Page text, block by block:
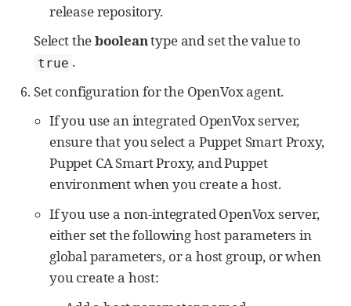
release repository.
Select thebooleantype and set the value to
true .
Set configuration for the OpenVox agent.
If you use an integrated OpenVox server,
ensure that you select a Puppet Smart Proxy,
Puppet CA Smart Proxy, and Puppet
environment when you create a host.
If you use a non-integrated OpenVox server,
either set the following host parameters in
global parameters, or a host group, or when
you create a host: